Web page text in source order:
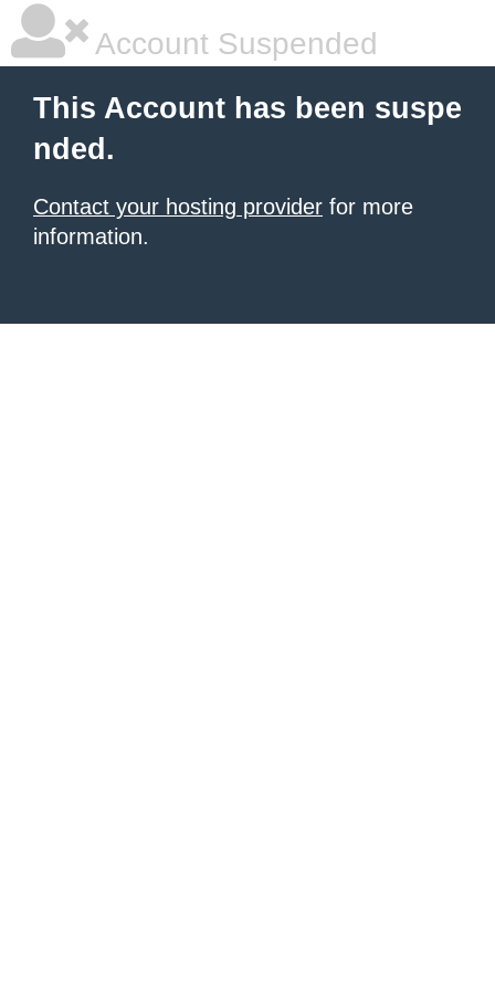
Account Suspended
This Account has been suspe
nded.
Contact your hosting provider for more
information.